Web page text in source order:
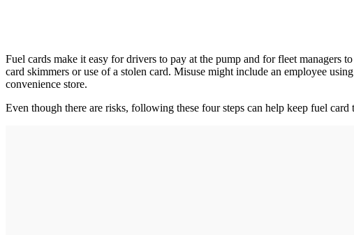
Fuel cards make it easy for drivers to pay at the pump and for fleet managers
card skimmers or use of a stolen card. Misuse might include an employee
convenience store.
Even though there are risks, following these four steps can help keep fuel card